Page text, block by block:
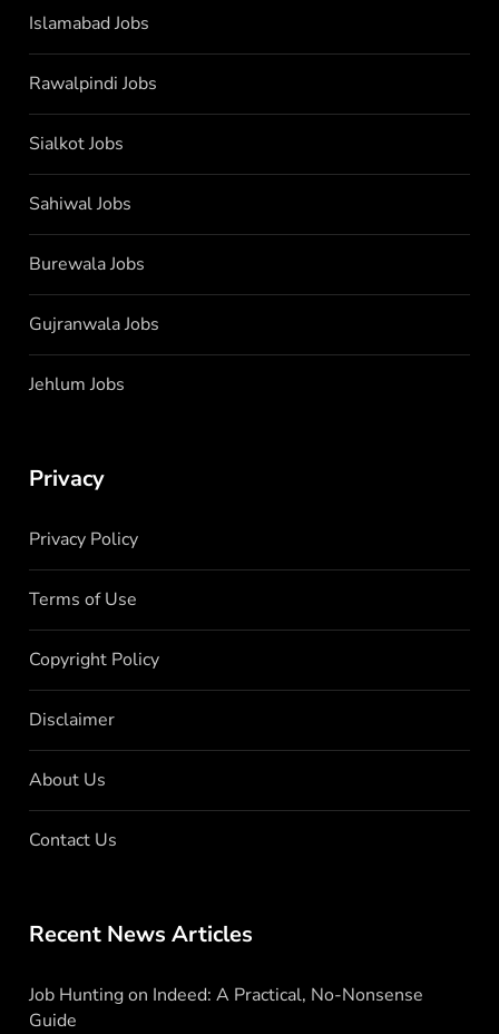
Islamabad Jobs
Rawalpindi Jobs
Sialkot Jobs
Sahiwal Jobs
Burewala Jobs
Gujranwala Jobs
Jehlum Jobs
Privacy
Privacy Policy
Terms of Use
Copyright Policy
Disclaimer
About Us
Contact Us
Recent News Articles
Job Hunting on Indeed: A Practical, No-Nonsense
Guide